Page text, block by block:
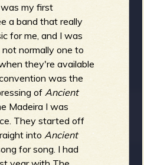
my first
a band that really
for me, and I was
normally one to
they're available
was the
ofAncient
Madeira I was
They started off
intoAncient
for song. I had